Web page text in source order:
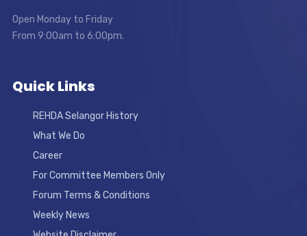
Open Monday to Friday
From 9:00am to 6:00pm.
Quick Links
REHDA Selangor History
What We Do
Career
For Committee Members Only
Forum Terms & Conditions
Weekly News